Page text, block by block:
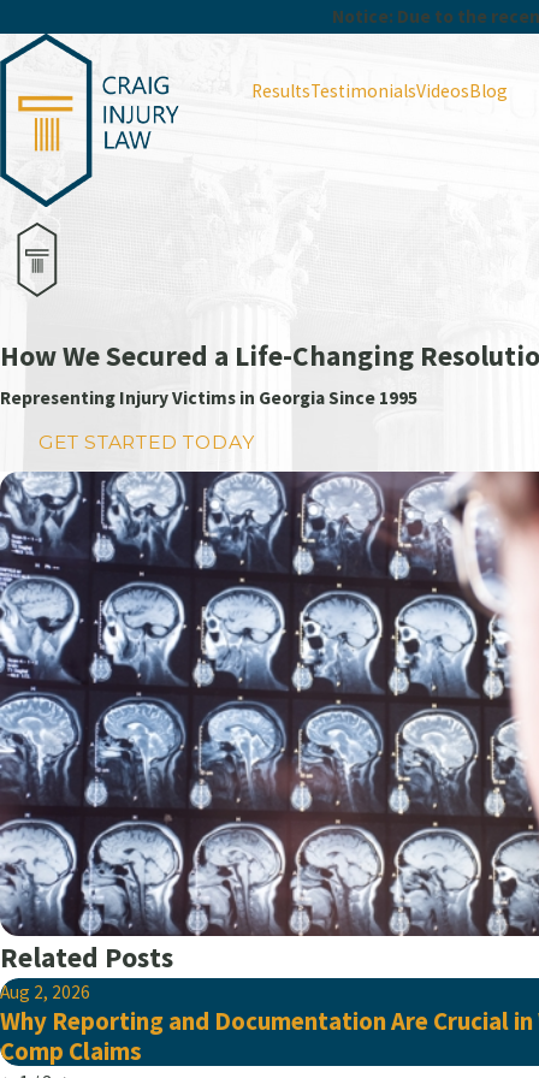
Notice: Due to the
ResultsTestimonialsVideosBlog
How We Secured a Life-Changing
Representing Injury Victims in Georgia Since 1995
GET STARTED TODAY
Related Posts
Aug 2, 2026
Why Reporting and Documentation Are Crucial
Comp Claims